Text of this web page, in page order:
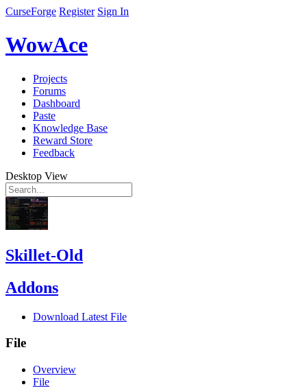
CurseForge Register Sign In
WowAce
Projects
Forums
Dashboard
Paste
Knowledge Base
Reward Store
Feedback
Desktop View
Skillet-Old
Addons
Download Latest File
File
Overview
File